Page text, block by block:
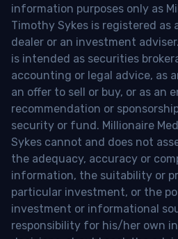
information purposes only as
Timothy Sykes is registered as
dealer or an investment
is intended as securities
accounting or legal advice, as
an offer to sell or buy, or as an
recommendation or
security or fund. Millionaire
Sykes cannot and does not
the adequacy, accuracy or
information, the suitability or
particular investment, or the
investment or informational
responsibility for his/her own